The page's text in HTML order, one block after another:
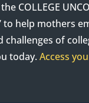
COLLEGE
to help mothers
of
today. Access